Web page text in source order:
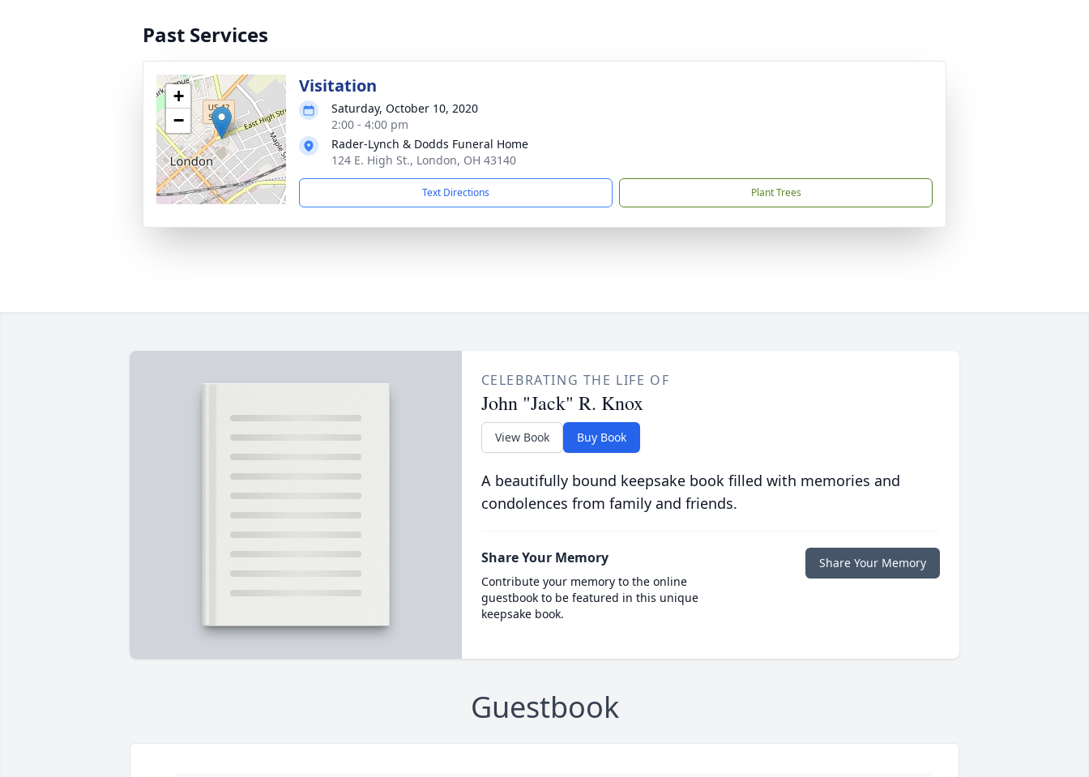
Past Services
+
−
Visitation
Saturday, October 10, 2020
2:00 - 4:00 pm
Rader-Lynch & Dodds Funeral Home
124 E. High St., London, OH 43140
Text Directions Plant Trees
CELEBRATING THE LIFE OF
John "Jack" R. Knox
View Book Buy Book
A beautifully bound keepsake book filled with memories and
condolences from family and friends.
Share Your Memory
Contribute your memory to the online
guestbook to be featured in this unique
keepsake book.
Share Your Memory
Guestbook